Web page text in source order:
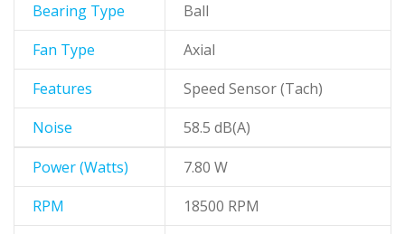
Bearing Type
Ball
Fan Type
Axial
Features
Speed Sensor (Tach)
Noise
58.5 dB(A)
Power (Watts)
7.80 W
RPM
18500 RPM